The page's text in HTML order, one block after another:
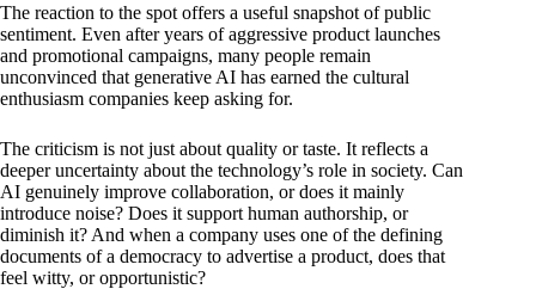
The reaction to the spot offers a useful snapshot of public
sentiment. Even after years of aggressive product launches
and promotional campaigns, many people remain
unconvinced that generative AI has earned the cultural
enthusiasm companies keep asking for.
The criticism is not just about quality or taste. It reflects a
deeper uncertainty about the technology’s role in society. Can
AI genuinely improve collaboration, or does it mainly
introduce noise? Does it support human authorship, or
diminish it? And when a company uses one of the defining
documents of a democracy to advertise a product, does that
feel witty, or opportunistic?